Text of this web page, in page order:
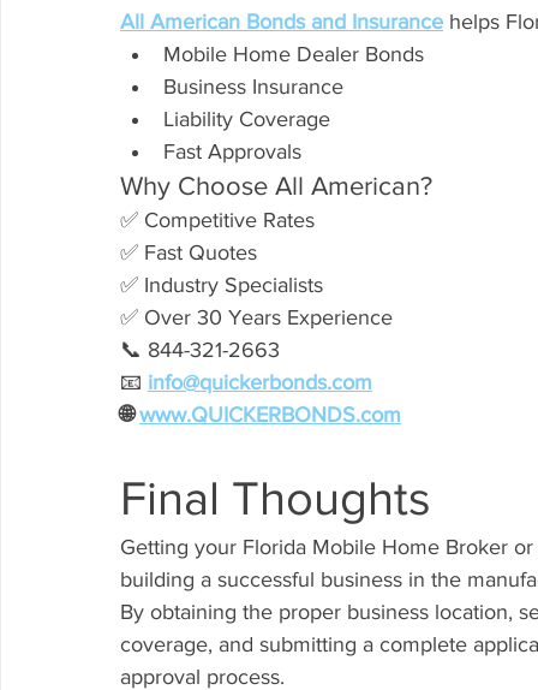
All American Bonds and Insurance helps
Mobile Home Dealer Bonds
Business Insurance
Liability Coverage
Fast Approvals
Why Choose All American?
✅ Competitive Rates
✅ Fast Quotes
✅ Industry Specialists
✅ Over 30 Years Experience
📞 844-321-2663
📧 info@quickerbonds.com
🌐 www.QUICKERBONDS.com
Final Thoughts
Getting your Florida Mobile Home Broker
building a successful business in the
By obtaining the proper business location,
coverage, and submitting a complete
approval process.